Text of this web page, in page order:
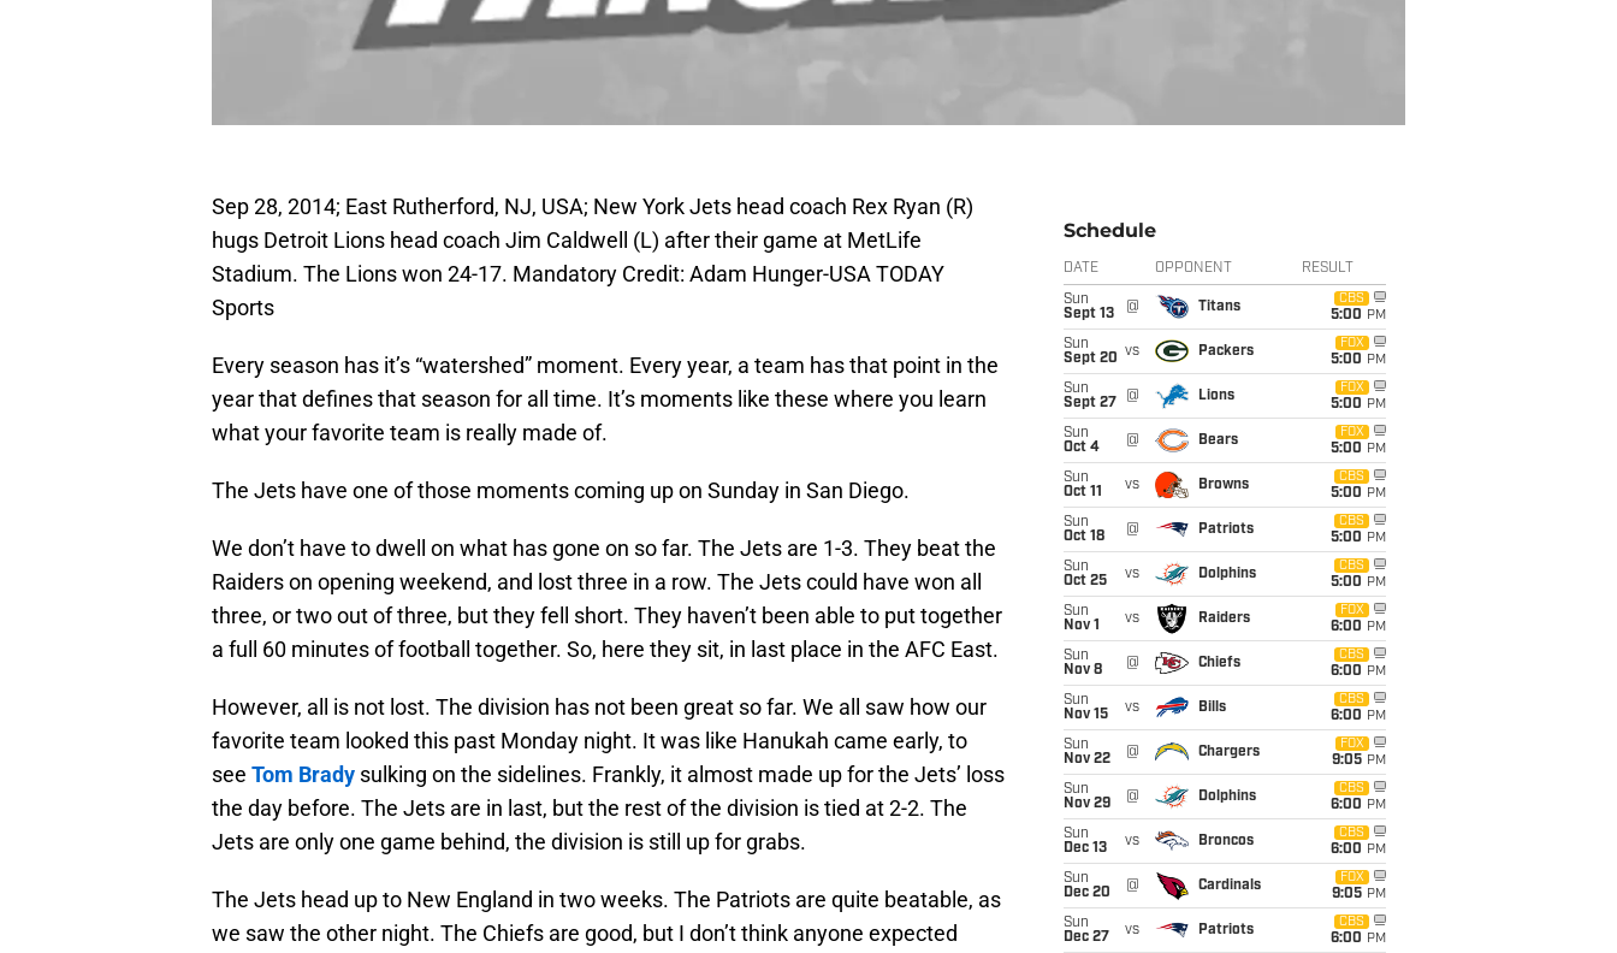
Sep 28, 2014; East Rutherford, NJ, USA; New York Jets head coach Rex Ryan (R)
hugs Detroit Lions head coach Jim Caldwell (L) after their game at MetLife
Stadium. The Lions won 24-17. Mandatory Credit: Adam Hunger-USA TODAY
Sports
Every season has it’s “watershed” moment. Every year, a team has that point in the
year that defines that season for all time. It’s moments like these where you learn
what your favorite team is really made of.
The Jets have one of those moments coming up on Sunday in San Diego.
We don’t have to dwell on what has gone on so far. The Jets are 1-3. They beat the
Raiders on opening weekend, and lost three in a row. The Jets could have won all
three, or two out of three, but they fell short. They haven’t been able to put together
a full 60 minutes of football together. So, here they sit, in last place in the AFC East.
However, all is not lost. The division has not been great so far. We all saw how our
favorite team looked this past Monday night. It was like Hanukah came early, to
see Tom Brady sulking on the sidelines. Frankly, it almost made up for the Jets’ loss
the day before. The Jets are in last, but the rest of the division is tied at 2-2. The
Jets are only one game behind, the division is still up for grabs.
The Jets head up to New England in two weeks. The Patriots are quite beatable, as
we saw the other night. The Chiefs are good, but I don’t think anyone expected
Schedule
DATE OPPONENT RESULT
Sun
Sept 13
@ Titans
CBS
5:00 PM
Sun
Sept 20 vs Packers
FOX
5:00 PM
Sun
Sept 27
@ Lions
FOX
5:00 PM
Sun
Oct 4
@ Bears
FOX
5:00 PM
Sun
Oct 11
vs Browns
CBS
5:00 PM
Sun
Oct 18
@ Patriots
CBS
5:00 PM
Sun
Oct 25
vs Dolphins
CBS
5:00 PM
Sun
Nov 1
vs Raiders
FOX
6:00 PM
Sun
Nov 8
@ Chiefs
CBS
6:00 PM
Sun
Nov 15
vs Bills
CBS
6:00 PM
Sun
Nov 22
@ Chargers
FOX
9:05 PM
Sun
Nov 29
@ Dolphins
CBS
6:00 PM
Sun
Dec 13
vs Broncos
CBS
6:00 PM
Sun
Dec 20
@ Cardinals
FOX
9:05 PM
Sun
Dec 27
vs Patriots
CBS
6:00 PM